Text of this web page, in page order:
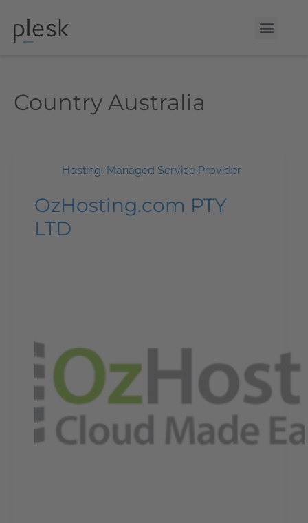
Country Australia
Hosting, Managed Service Provider
OzHosting.com PTY
LTD